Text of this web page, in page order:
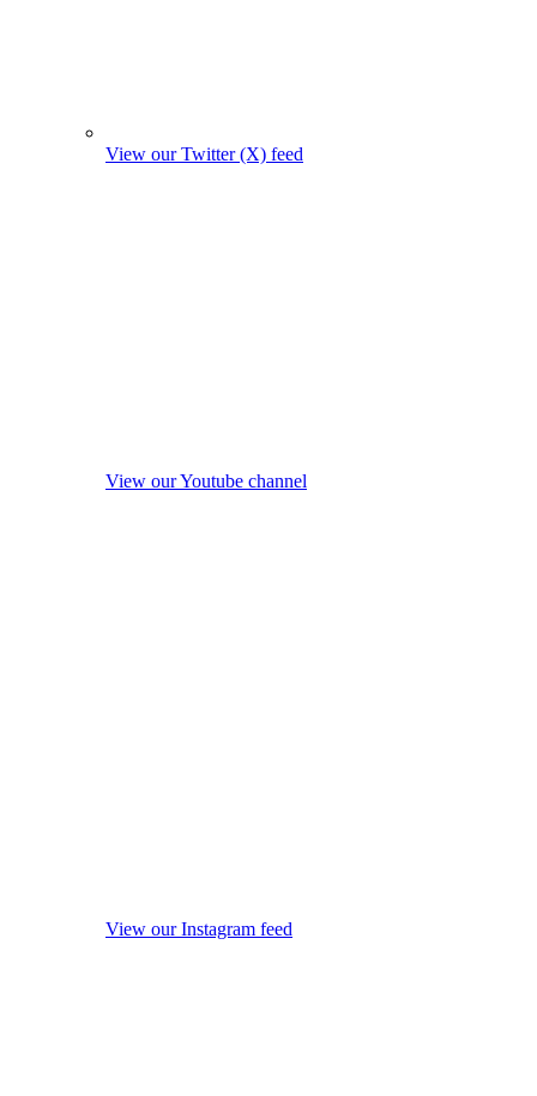
View our Twitter (X) feed
View our Youtube channel
View our Instagram feed